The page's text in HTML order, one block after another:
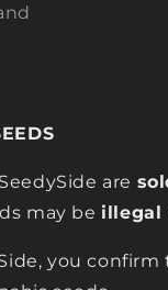
are
may be illegal
you confirm